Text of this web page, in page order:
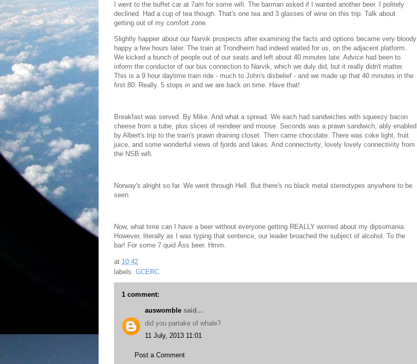
I went to the buffet car at 7am for some wifi. The barman asked if I wanted another beer. I politely
declined. Had a cup of tea though. That's one tea and 3 glasses of wine on this trip. Talk about
getting out of my comfort zone.
Slightly happier about our Narvik prospects after examining the facts and options became very bloody
happy a few hours later. The train at Trondheim had indeed waited for us, on the adjacent platform.
We kicked a bunch of people out of our seats and left about 40 minutes late. Advice had been to
inform the conductor of our bus connection to Narvik, which we duly did, but it really didn't matter.
This is a 9 hour daytime train ride - much to John's disbelief - and we made up that 40 minutes in the
first 80. Really. 5 stops in and we are back on time. Have that!
Breakfast was served. By Mike. And what a spread. We each had sandwiches with squeezy bacon
cheese from a tube, plus slices of reindeer and moose. Seconds was a prawn sandwich, ably enabled
by Albert's trip to the train's prawn draining closet. Then came chocolate. There was coke light, fruit
juice, and some wonderful views of fjords and lakes. And connectivity, lovely lovely connectivity from
the NSB wifi.
Norway's alright so far. We went through Hell. But there's no black metal stereotypes anywhere to be
seen.
Now, what time can I have a beer without everyone getting REALLY worried about my dipsomania.
However, literally as I was typing that sentence, our leader broached the subject of alcohol. To the
bar! For some 7 quid Åss beer. Hmm.
at 10:42
labels: GCERC
1 comment:
auswomble said...
did you partake of whale?
11 July, 2013 11:01
Post a Comment